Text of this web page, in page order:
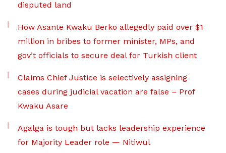
disputed land
How Asante Kwaku Berko allegedly paid over $1
million in bribes to former minister, MPs, and
gov’t officials to secure deal for Turkish client
Claims Chief Justice is selectively assigning
cases during judicial vacation are false – Prof
Kwaku Asare
Agalga is tough but lacks leadership experience
for Majority Leader role — Nitiwul